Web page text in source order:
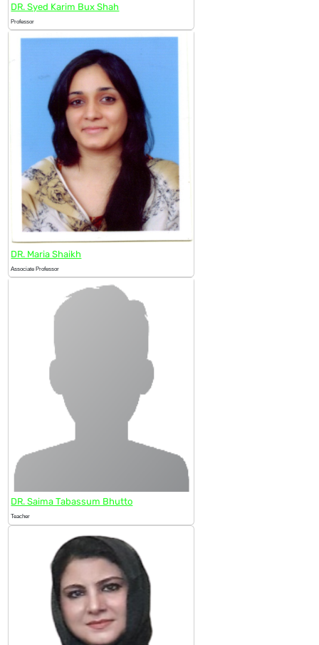
DR. Syed Karim Bux Shah
Professor
DR. Maria Shaikh
Associate Professor
DR. Saima Tabassum Bhutto
Teacher